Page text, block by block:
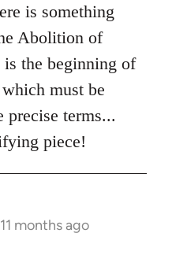
is something
Abolition of
the beginning of
must be
precise terms...
piece!
months ago